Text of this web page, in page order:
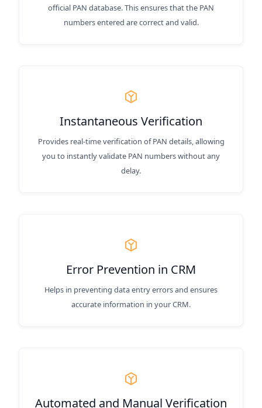
official PAN database. This ensures that the PAN
numbers entered are correct and valid.
Instantaneous Verification
Provides real-time verification of PAN details, allowing
you to instantly validate PAN numbers without any
delay.
Error Prevention in CRM
Helps in preventing data entry errors and ensures
accurate information in your CRM.
Automated and Manual Verification